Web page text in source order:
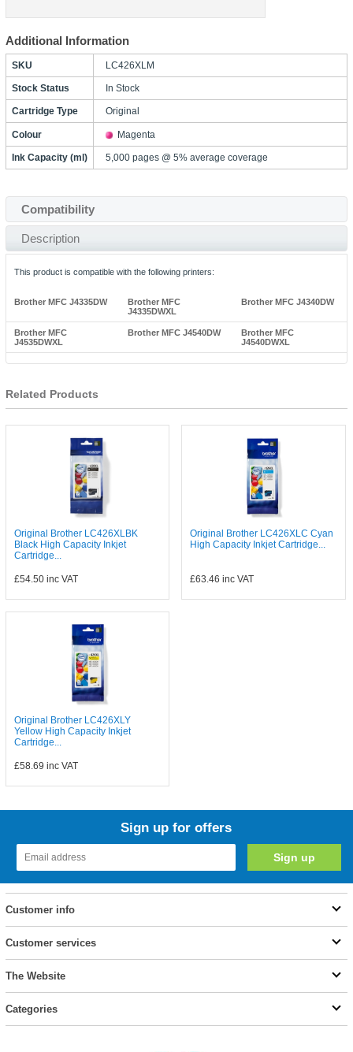
Additional Information
SKU LC426XLM
Stock Status In Stock
Cartridge Type Original
Colour Magenta
Ink Capacity (ml) 5,000 pages @ 5% average coverage
Compatibility
Description
This product is compatible with the following printers:
Brother MFC J4335DW
Brother MFC
J4335DWXL
Brother MFC J4340DW
Brother MFC
J4535DWXL
Brother MFC J4540DW
Brother MFC
J4540DWXL
Related Products
Original Brother LC426XLBK
Black High Capacity Inkjet
Cartridge...
£54.50inc VAT
Original Brother LC426XLC Cyan
High Capacity Inkjet Cartridge...
£63.46 inc VAT
Original Brother LC426XLY
Yellow High Capacity Inkjet
Cartridge...
£58.69 inc VAT
Sign up for offers
Customer info
Customer services
The Website
Categories